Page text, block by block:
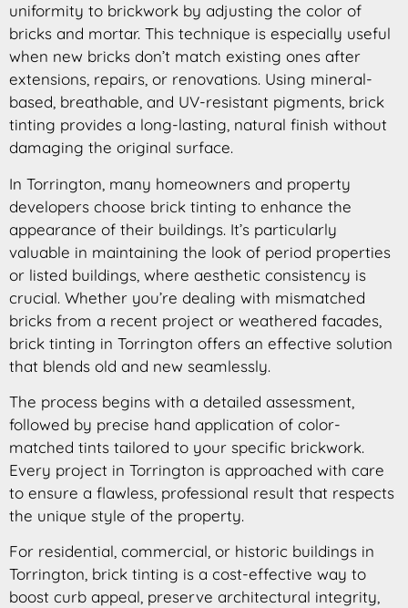
uniformity to brickwork by adjusting the color of
bricks and mortar. This technique is especially useful
when new bricks don’t match existing ones after
extensions, repairs, or renovations. Using mineral-
based, breathable, and UV-resistant pigments, brick
tinting provides a long-lasting, natural finish without
damaging the original surface.
In Torrington, many homeowners and property
developers choose brick tinting to enhance the
appearance of their buildings. It’s particularly
valuable in maintaining the look of period properties
or listed buildings, where aesthetic consistency is
crucial. Whether you’re dealing with mismatched
bricks from a recent project or weathered facades,
brick tinting in Torrington offers an effective solution
that blends old and new seamlessly.
The process begins with a detailed assessment,
followed by precise hand application of color-
matched tints tailored to your specific brickwork.
Every project in Torrington is approached with care
to ensure a flawless, professional result that respects
the unique style of the property.
For residential, commercial, or historic buildings in
Torrington, brick tinting is a cost-effective way to
boost curb appeal, preserve architectural integrity,